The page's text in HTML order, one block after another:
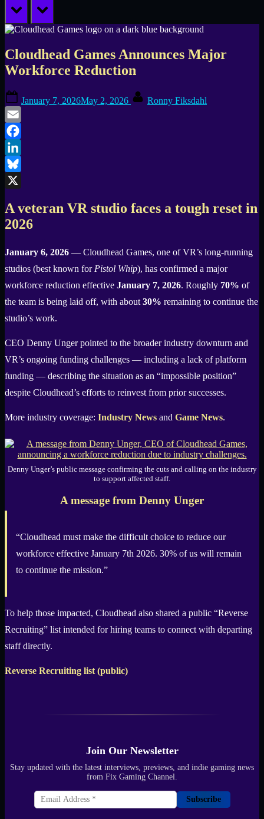
prev next
Cloudhead Games Announces Major
Workforce Reduction
on
January 7, 2026May 2, 2026 Ronny Fiksdahl
Email
Facebook
LinkedIn
Bluesky
A veteran VR studio faces a tough reset in
2026
January 6, 2026 — Cloudhead Games, one of VR’s long-running
studios (best known for Pistol Whip), has confirmed a major
workforce reduction effective January 7, 2026. Roughly 70% of
the team is being laid off, with about 30% remaining to continue the
studio’s work.
CEO Denny Unger pointed to the broader industry downturn and
VR’s ongoing funding challenges — including a lack of platform
funding — describing the situation as an “impossible position”
despite Cloudhead’s efforts to reinvest from prior successes.
More industry coverage: Industry News and Game News.
Denny Unger’s public message confirming the cuts and calling on the industry
to support affected staff.
A message from Denny Unger
“Cloudhead must make the difficult choice to reduce our
workforce effective January 7th 2026. 30% of us will remain
to continue the mission.”
To help those impacted, Cloudhead also shared a public “Reverse
Recruiting” list intended for hiring teams to connect with departing
staff directly.
Reverse Recruiting list (public)
Join Our Newsletter
Stay updated with the latest interviews, previews, and indie gaming news
from Fix Gaming Channel.
Subscribe